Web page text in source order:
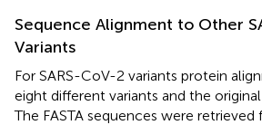
Sequence Alignment to Other
Variants
For SARS-CoV-2 variants protein
eight different variants and the
The FASTA sequences were